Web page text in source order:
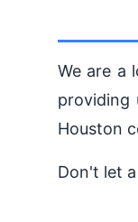
We are a
providing
Houston
Don't let